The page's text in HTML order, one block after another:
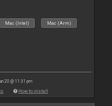
Mac (Intel) Mac (Arm)
20 @ 11:31 pm
How to install